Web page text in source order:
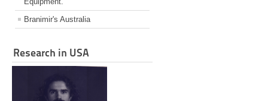
Branimir's Australia
Research in USA